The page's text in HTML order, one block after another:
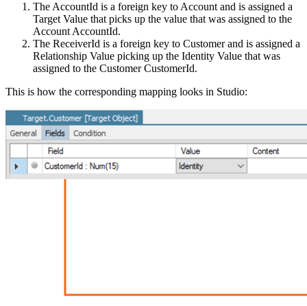
The AccountId is a foreign key to Account and is assigned a
Target Value that picks up the value that was assigned to the
Account AccountId.
The ReceiverId is a foreign key to Customer and is assigned a
Relationship Value picking up the Identity Value that was
assigned to the Customer CustomerId.
This is how the corresponding mapping looks in Studio: